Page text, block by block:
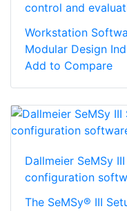
control and
Workstation
Modular Design
Add to Compare
Dallmeier SeMSy
configuration
The SeMSy® III